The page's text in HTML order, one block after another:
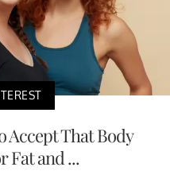
Accept That Body
Fat and ...